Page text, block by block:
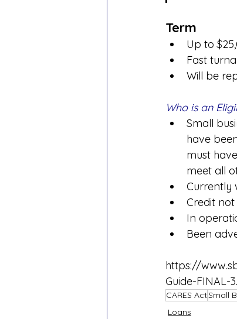
Term
Up to
Fast
Will be
Who is an
Small
have
must
meet all
Currently
Credit
In
Been
https://
Guide-FINAL-
CARES ActSmall
Loans